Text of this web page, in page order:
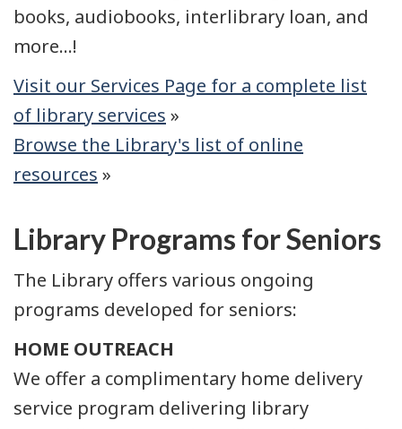
books, audiobooks, interlibrary loan, and
more...!
Visit our Services Page for a complete list
of library services »
Browse the Library's list of online
resources »
Library Programs for Seniors
The Library offers various ongoing
programs developed for seniors:
HOME OUTREACH
We offer a complimentary home delivery
service program delivering library